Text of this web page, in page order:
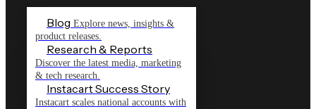
Blog Explore news, insights &
product releases.
Research & Reports
Discover the latest media, marketing
& tech research.
Instacart Success Story
Instacart scales national accounts with